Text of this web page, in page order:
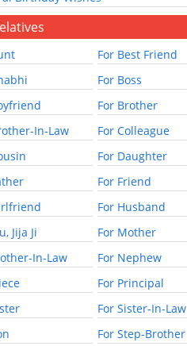
For Best Friend
For Boss
For Brother
In-Law
For Colleague
For Daughter
For Friend
For Husband
Jija Ji
For Mother
In-Law
For Nephew
For Principal
For Sister-In-Law
For Step-Brother